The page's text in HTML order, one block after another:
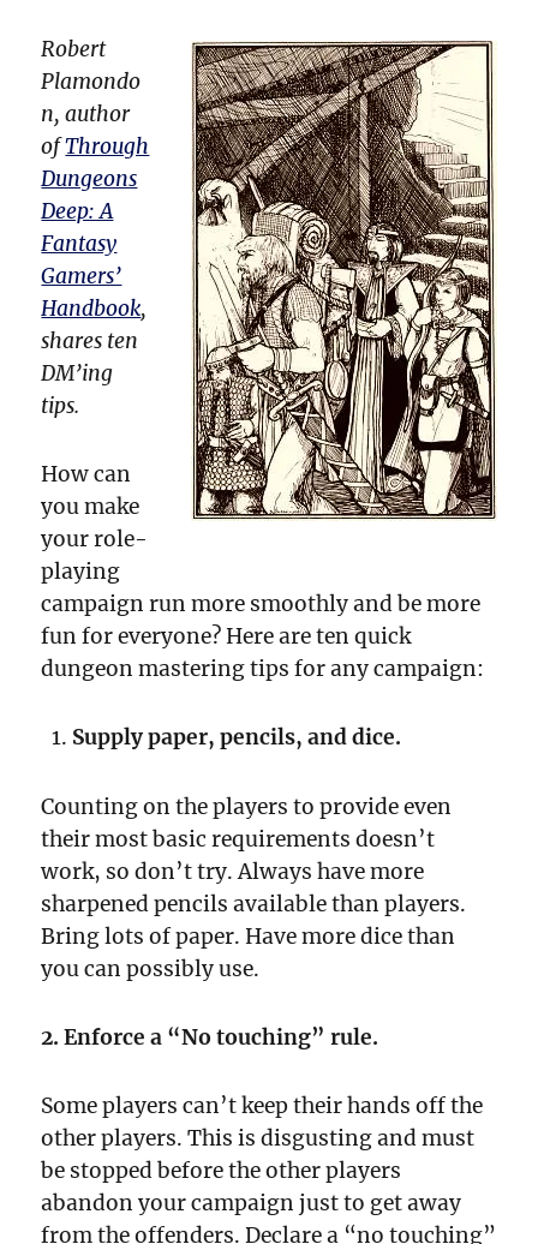
Robert
Plamondo
n, author
ofThrough
Dungeons
Deep: A
Fantasy
Gamers’
Handbook,
shares ten
DM’ing
tips.
How can
you make
your role-
playing
campaign run more smoothly and be more
fun for everyone? Here are ten quick
dungeon mastering tips for any campaign:
Supply paper, pencils, and dice.
Counting on the players to provide even
their most basic requirements doesn’t
work, so don’t try. Always have more
sharpened pencils available than players.
Bring lots of paper. Have more dice than
you can possibly use.
2. Enforce a “No touching” rule.
Some players can’t keep their hands off the
other players. This is disgusting and must
be stopped before the other players
abandon your campaign just to get away
from the offenders. Declare a “no touching”